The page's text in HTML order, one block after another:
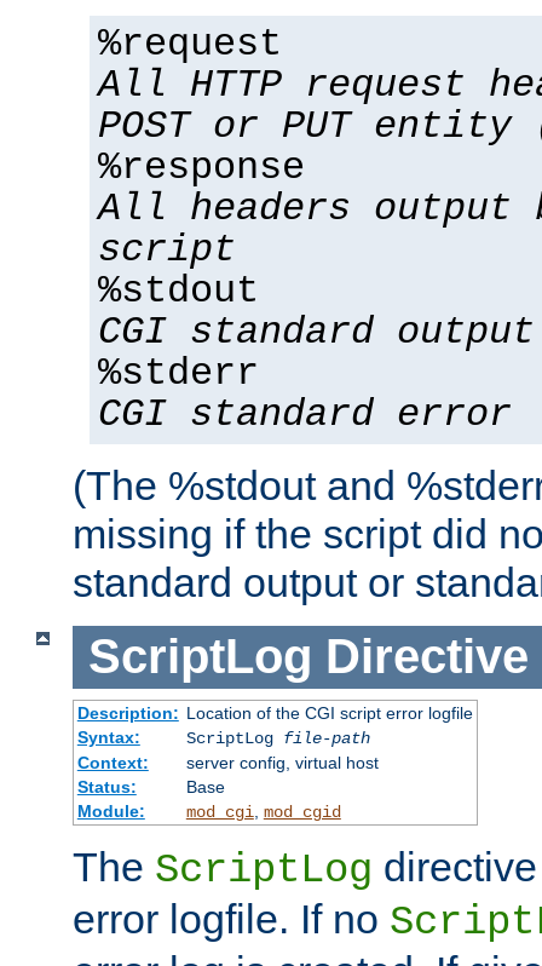
%request
All HTTP request
POST or PUT
%response
All headers output
script
%stdout
CGI standard output
%stderr
CGI standard error
(The %stdout and
missing if the script did
standard output or
ScriptLog Directive
Description: Location of the CGI script error logfile
Syntax:
ScriptLog file-path
Context:
server config, virtual host
Status:
Base
Module:
mod_cgi mod_cgid
The ScriptLog
error logfile. If no